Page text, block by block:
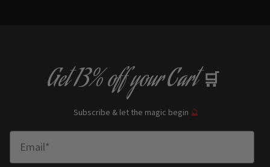
Get13% offyour Cart 🛒
Subscribe & let the magic begin 🔮